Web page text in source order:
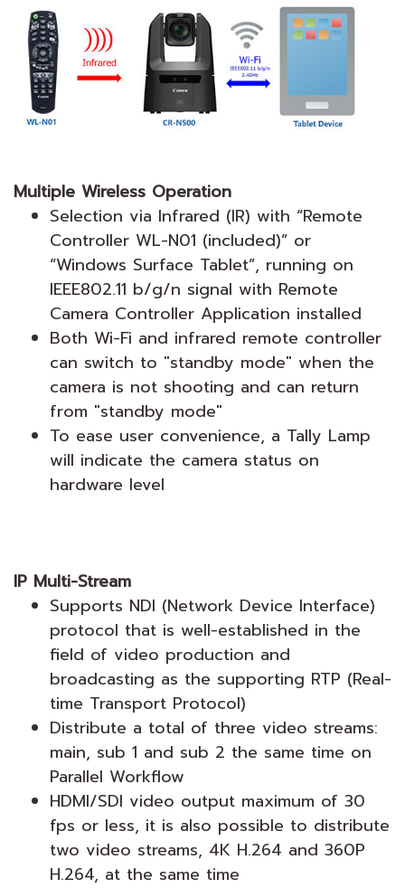
Multiple Wireless Operation
Selection via Infrared (IR) with “Remote
Controller WL-N01 (included)” or
“Windows Surface Tablet”, running on
IEEE802.11 b/g/n signal with Remote
Camera Controller Application installed
Both Wi-Fi and infrared remote controller
can switch to "standby mode" when the
camera is not shooting and can return
from "standby mode"
To ease user convenience, a Tally Lamp
will indicate the camera status on
hardware level
IP Multi-Stream
Supports NDI (Network Device Interface)
protocol that is well-established in the
field of video production and
broadcasting as the supporting RTP (Real-
time Transport Protocol)
Distribute a total of three video streams:
main, sub 1 and sub 2 the same time on
Parallel Workflow
HDMI/SDI video output maximum of 30
fps or less, it is also possible to distribute
two video streams, 4K H.264 and 360P
H.264, at the same time